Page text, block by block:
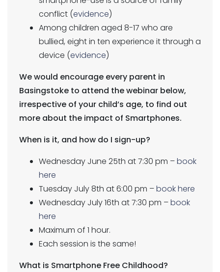
conflict (evidence)
Among children aged 8-17 who are
bullied, eight in ten experience it through a
device (evidence)
We would encourage every parent in
Basingstoke to attend the webinar below,
irrespective of your child’s age, to find out
more about the impact of Smartphones.
When is it, and how do I sign-up?
Wednesday June 25th at 7:30 pm –book
here
Tuesday July 8th at 6:00 pm –book here
Wednesday July 16th at 7:30 pm –book
here
Maximum of 1 hour.
Each session is the same!
What is Smartphone Free Childhood?